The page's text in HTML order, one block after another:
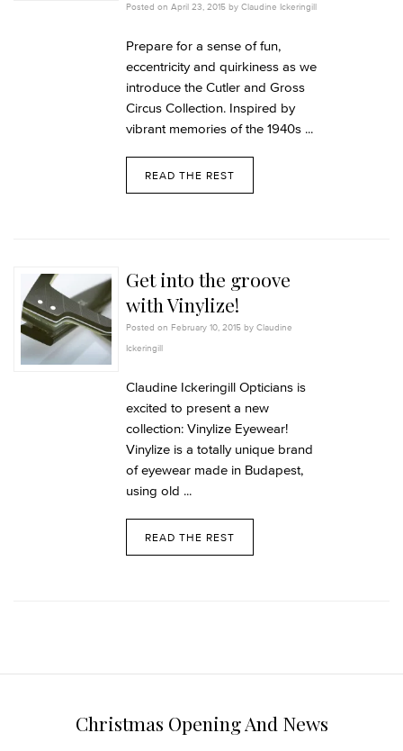
Posted on April 23, 2015 by Claudine Ickeringill
Prepare for a sense of fun,
eccentricity and quirkiness as we
introduce the Cutler and Gross
Circus Collection. Inspired by
vibrant memories of the 1940s ...
READ THE REST
Get into the groove
with Vinylize!
Posted on February 10, 2015 by Claudine
Ickeringill
Claudine Ickeringill Opticians is
excited to present a new
collection: Vinylize Eyewear!
Vinylize is a totally unique brand
of eyewear made in Budapest,
using old ...
READ THE REST
Christmas Opening And News